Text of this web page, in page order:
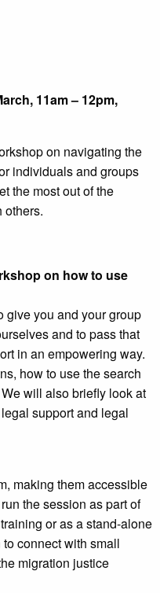
11am – 12pm,
on navigating the
individuals and groups
the most out of the
others.
on how to use
give you and your group
and to pass that
in an empowering way.
how to use the search
will also briefly look at
support and legal
making them accessible
the session as part of
or as a stand-alone
connect with small
migration justice